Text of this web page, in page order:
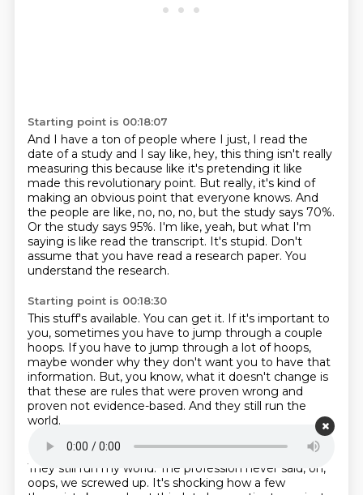
Starting point is 00:18:07
And I have a ton of people where I just, I read the
date of a study and I say like, hey, this thing isn't really
measuring this because like it's pretending it like
made this revolutionary point. But really, it's kind of
making an obvious point that everyone knows. And
the people are like, no, no, no, but the study says 70%.
Or the study says 95%. I'm like, yeah, but what I'm
saying is like read the transcript. It's stupid. Don't
assume that you have read a research paper. You
understand the research.
Starting point is 00:18:30
This stuff's available. You can get it. If it's important to
you, sometimes you have to jump through a couple
hoops. If you have to jump through a lot of hoops,
maybe wonder why they don't want you to have that
information. But, you know, what it doesn't change is
that these are rules that were proven wrong and
proven not evidence-based. And they still run the
world.
Starting point is 00:18:49
They still run my world. The profession never said, oh,
oops, we screwed up. It's shocking how a few